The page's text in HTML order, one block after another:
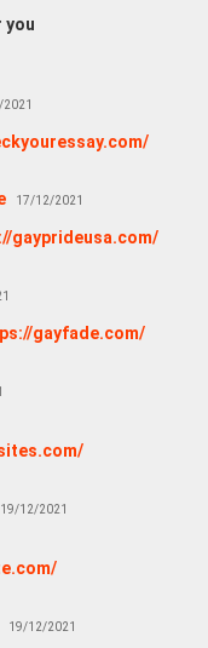
you
17/12/2021
gayprideusa.com/
gayfade.com/
19/12/2021
19/12/2021